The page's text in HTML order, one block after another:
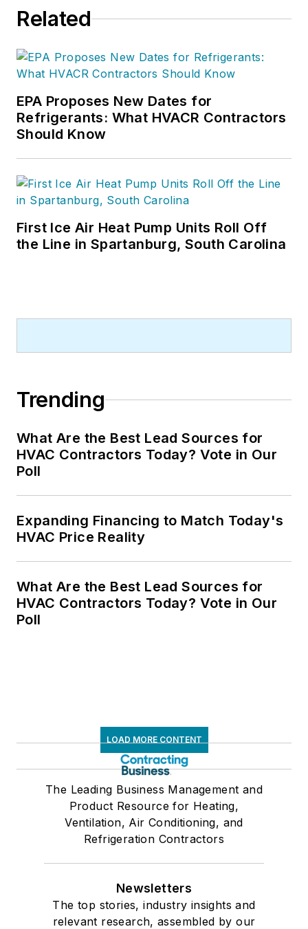
Related
EPA Proposes New Dates for
Refrigerants: What HVACR Contractors
Should Know
First Ice Air Heat Pump Units Roll Off
the Line in Spartanburg, South Carolina
Trending
What Are the Best Lead Sources for
HVAC Contractors Today? Vote in Our
Poll
Expanding Financing to Match Today's
HVAC Price Reality
What Are the Best Lead Sources for
HVAC Contractors Today? Vote in Our
Poll
LOAD MORE CONTENT
The Leading Business Management and
Product Resource for Heating,
Ventilation, Air Conditioning, and
Refrigeration Contractors
Newsletters
The top stories, industry insights and
relevant research, assembled by our